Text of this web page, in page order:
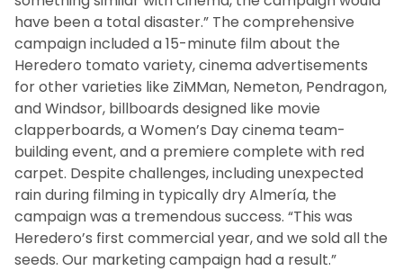
have been a total disaster.” The comprehensive
campaign included a 15-minute film about the
Heredero tomato variety, cinema advertisements
for other varieties like ZiMMan, Nemeton, Pendragon,
and Windsor, billboards designed like movie
clapperboards, a Women’s Day cinema team-
building event, and a premiere complete with red
carpet. Despite challenges, including unexpected
rain during filming in typically dry Almería, the
campaign was a tremendous success. “This was
Heredero’s first commercial year, and we sold all the
seeds. Our marketing campaign had a result.”